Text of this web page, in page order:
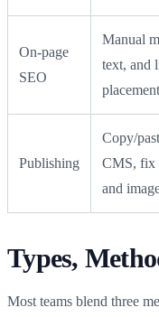
On‑page
SEO
Manual
text, and
placement
Publishing
Copy/
CMS, fix
and
Types,
Most teams blend three